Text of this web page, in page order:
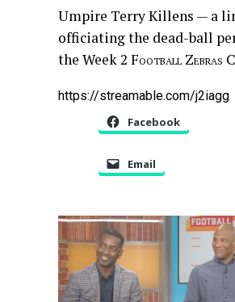
Umpire Terry Killens — a
officiating the dead-ball
the Week 2 Football Zebras
https://streamable.com/j2iagg
Facebook
Email